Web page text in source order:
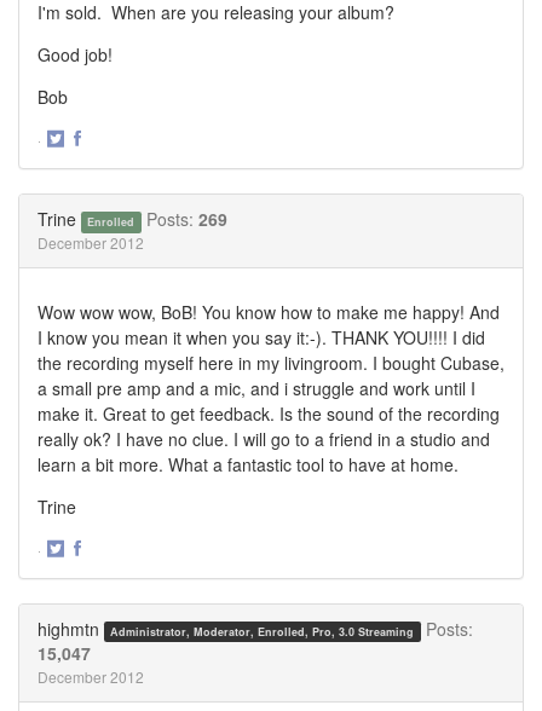
I'm sold. When are you releasing your album?
Good job!
Bob
·
Trine Enrolled Posts: 269
December 2012
Wow wow wow, BoB! You know how to make me happy! And
I know you mean it when you say it:-). THANK YOU!!!! I did
the recording myself here in my livingroom. I bought Cubase,
a small pre amp and a mic, and i struggle and work until I
make it. Great to get feedback. Is the sound of the recording
really ok? I have no clue. I will go to a friend in a studio and
learn a bit more. What a fantastic tool to have at home.
Trine
·
highmtn Administrator, Moderator, Enrolled, Pro, 3.0 Streaming
Posts:
15,047
December 2012